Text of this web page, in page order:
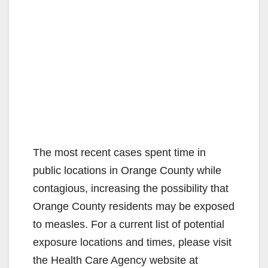
The most recent cases spent time in
public locations in Orange County while
contagious, increasing the possibility that
Orange County residents may be exposed
to measles. For a current list of potential
exposure locations and times, please visit
the Health Care Agency website at